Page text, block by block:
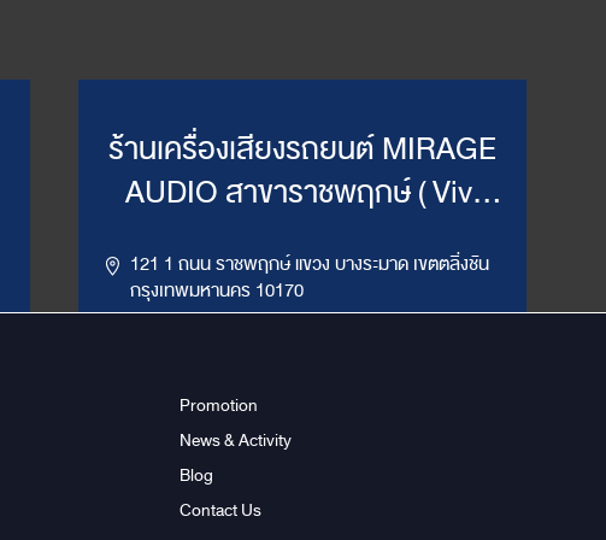
ร้านเครื่องเสียงรถยนต์ MIRAGE
AUDIO สาขาราชพฤกษ์ ( Vivi
121 1 ถนน ราชพฤกษ์ แขวง บางระมาด เขตตลิ่งชัน
กรุงเทพมหานคร 10170
ข้อมูลสาขา
Promotion
News & Activity
Blog
Contact Us